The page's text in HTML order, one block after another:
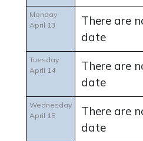
Monday
April 13
There are
date
Tuesday
April 14
There are
date
Wednesday
April 15
There are
date